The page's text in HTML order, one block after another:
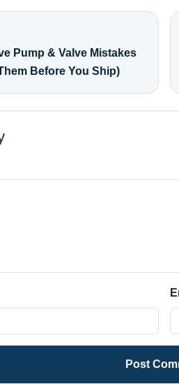
Pump & Valve Mistakes
Before You Ship)
Post